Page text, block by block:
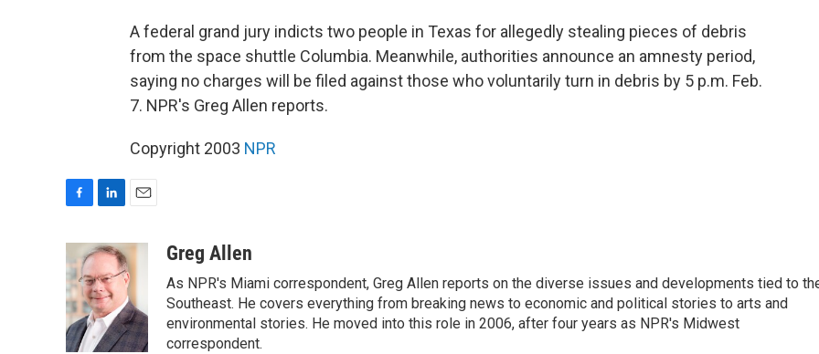
o
k
A federal grand jury indicts two people in Texas for allegedly stealing pieces of debris
from the space shuttle Columbia. Meanwhile, authorities announce an amnesty period,
saying no charges will be filed against those who voluntarily turn in debris by 5 p.m. Feb.
7. NPR's Greg Allen reports.
Copyright 2003 NPR
e
b
o
o
k
n
k
e
d
I
n
a
i
l
Greg Allen
As NPR's Miami correspondent, Greg Allen reports on the diverse issues and developments tied to
Southeast. He covers everything from breaking news to economic and political stories to arts and
environmental stories. He moved into this role in 2006, after four years as NPR's Midwest
correspondent.